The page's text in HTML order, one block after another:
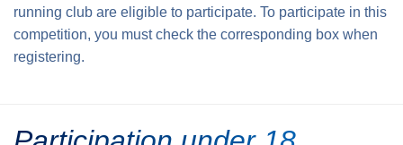
running club are eligible to participate. To participate in this
competition, you must check the corresponding box when
registering.